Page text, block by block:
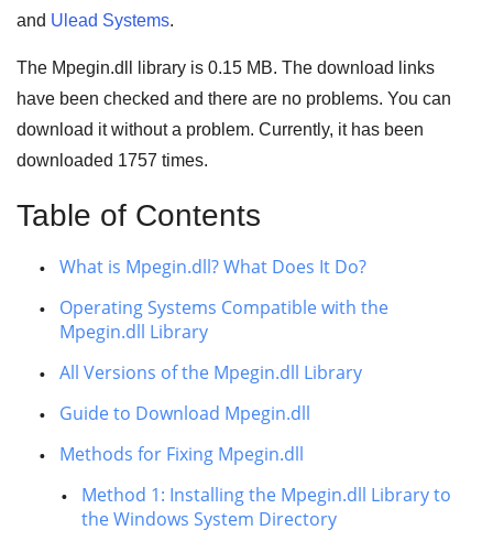
and Ulead Systems.
The Mpegin.dll library is 0.15 MB. The download links
have been checked and there are no problems. You can
download it without a problem. Currently, it has been
downloaded 1757 times.
Table of Contents
What is Mpegin.dll? What Does It Do?
Operating Systems Compatible with the
Mpegin.dll Library
All Versions of the Mpegin.dll Library
Guide to Download Mpegin.dll
Methods for Fixing Mpegin.dll
Method 1: Installing the Mpegin.dll Library to
the Windows System Directory